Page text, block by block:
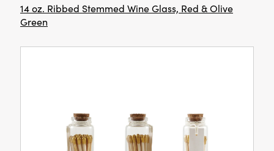
14 oz. Ribbed Stemmed Wine Glass, Red & Olive
Green